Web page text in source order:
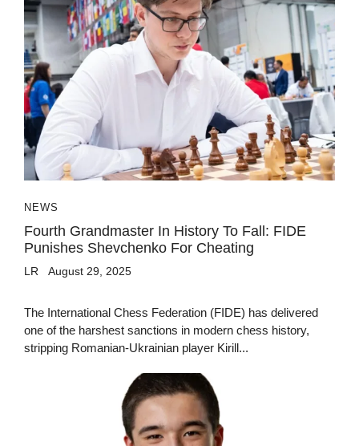
NEWS
Fourth Grandmaster In History To Fall: FIDE
Punishes Shevchenko For Cheating
LR August 29, 2025
The International Chess Federation (FIDE) has delivered
one of the harshest sanctions in modern chess history,
stripping Romanian-Ukrainian player Kirill...